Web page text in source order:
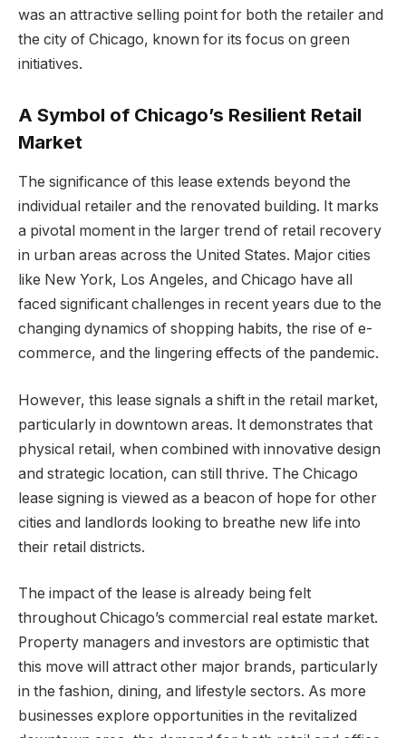
was an attractive selling point for both the retailer and
the city of Chicago, known for its focus on green
initiatives.
A Symbol of Chicago’s Resilient Retail
Market
The significance of this lease extends beyond the
individual retailer and the renovated building. It marks
a pivotal moment in the larger trend of retail recovery
in urban areas across the United States. Major cities
like New York, Los Angeles, and Chicago have all
faced significant challenges in recent years due to the
changing dynamics of shopping habits, the rise of e-
commerce, and the lingering effects of the pandemic.
However, this lease signals a shift in the retail market,
particularly in downtown areas. It demonstrates that
physical retail, when combined with innovative design
and strategic location, can still thrive. The Chicago
lease signing is viewed as a beacon of hope for other
cities and landlords looking to breathe new life into
their retail districts.
The impact of the lease is already being felt
throughout Chicago’s commercial real estate market.
Property managers and investors are optimistic that
this move will attract other major brands, particularly
in the fashion, dining, and lifestyle sectors. As more
businesses explore opportunities in the revitalized